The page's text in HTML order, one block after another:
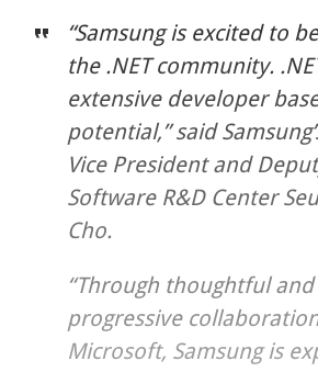
“Samsung is excited to
the .NET community.
extensive developer
potential,” said
Vice President and
Software R&D Center
Cho.
“Through thoughtful and
progressive
Microsoft, Samsung is